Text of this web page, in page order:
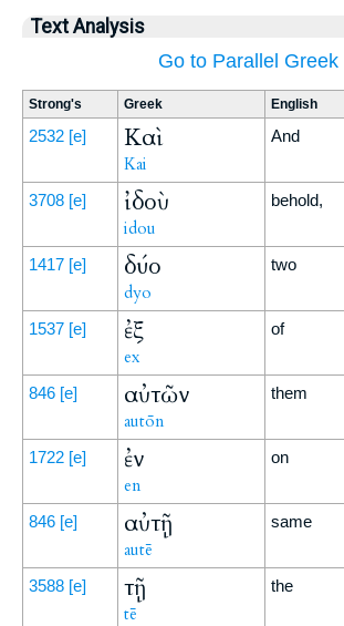
Text Analysis
Go to Parallel Greek
Strong's Greek English
2532 [e] Καὶ
Kai
And
3708 [e] ἰδοὺ
idou
behold,
1417 [e] δύο
dyo
two
1537 [e] ἐξ
ex
of
846 [e] αὐτῶν
autōn
them
1722 [e] ἐν
en
on
846 [e] αὐτῇ
autē
same
3588 [e] τῇ
tē
the